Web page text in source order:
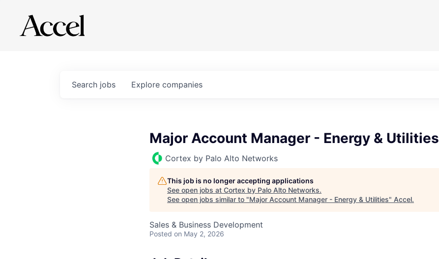
Search jobs Explore companies
Major Account Manager - Energy & Utilities
Cortex by Palo Alto Networks
This job is no longer accepting applications
See open jobs at Cortex by Palo Alto Networks.
See open jobs similar to "Major Account Manager - Energy & Utilities" Accel.
Sales & Business Development
Posted on May 2, 2026